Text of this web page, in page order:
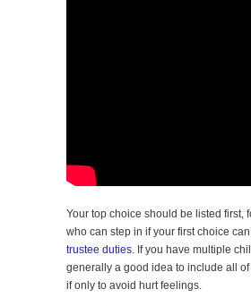
Your top choice should be listed first,
who can step in if your first choice
trustee duties. If you have multiple
generally a good idea to include all
if only to avoid hurt feelings.